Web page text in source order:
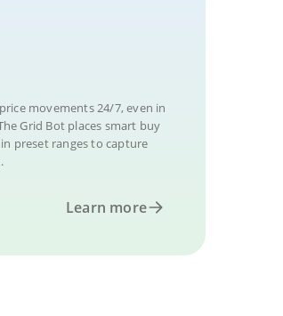
movements 24/7, even in
Grid Bot places smart buy
preset ranges to capture
Learn more